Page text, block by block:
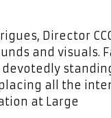
Director
and visuals.
devotedly
all the
at Large